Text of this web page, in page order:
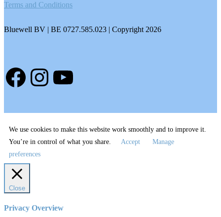
Terms and Conditions
Bluewell BV | BE 0727.585.023 | Copyright 2026
Facebook
Instagram
YouTube
We use cookies to make this website work smoothly and to improve it.
You’re in control of what you share.
Accept
Manage
preferences
Close
Privacy Overview